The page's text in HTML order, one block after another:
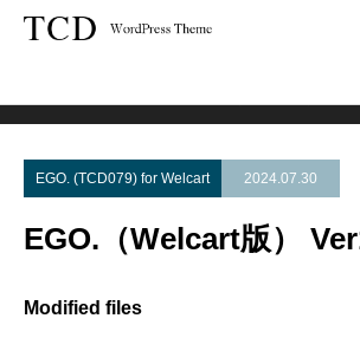
EGO. (TCD079) for Welcart 2024.07.30
EGO.（Welcart版）
Modified files